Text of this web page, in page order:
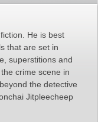
He is best
that are set in
superstitions and
crime scene in
the detective
Jitpleecheep